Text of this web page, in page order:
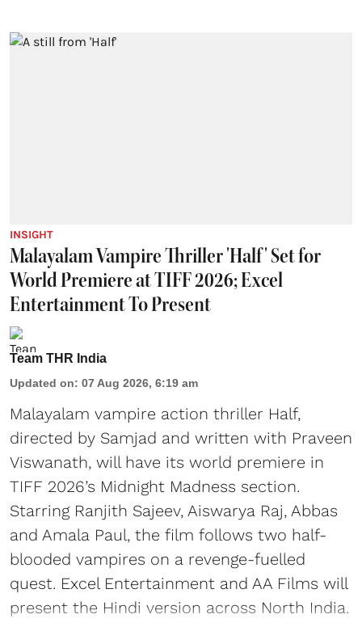
INSIGHT
Malayalam Vampire Thriller 'Half' Set for
World Premiere at TIFF 2026; Excel
Entertainment To Present
Team THR India
Updated on: 07 Aug 2026, 6:19 am
Malayalam vampire action thriller Half,
directed by Samjad and written with Praveen
Viswanath, will have its world premiere in
TIFF 2026’s Midnight Madness section.
Starring Ranjith Sajeev, Aiswarya Raj, Abbas
and Amala Paul, the film follows two half-
blooded vampires on a revenge-fuelled
quest. Excel Entertainment and AA Films will
present the Hindi version across North India.